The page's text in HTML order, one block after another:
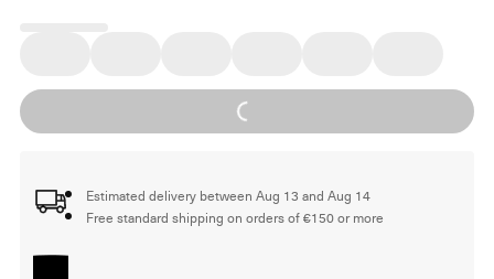
Loading...
Estimated delivery between Aug 13 and Aug 14
Free standard shipping on orders of €150 or more